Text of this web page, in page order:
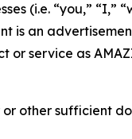
(i.e. “you,” “I,”
is an
service as
other sufficient